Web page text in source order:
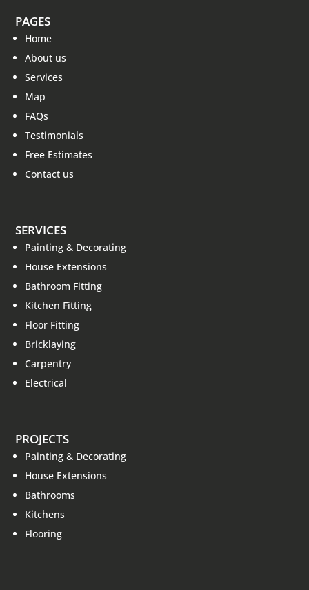
PAGES
Home
About us
Services
Map
FAQs
Testimonials
Free Estimates
Contact us
SERVICES
Painting & Decorating
House Extensions
Bathroom Fitting
Kitchen Fitting
Floor Fitting
Bricklaying
Carpentry
Electrical
PROJECTS
Painting & Decorating
House Extensions
Bathrooms
Kitchens
Flooring